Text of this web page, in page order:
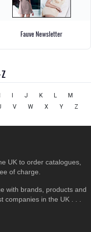
Fauve Newsletter
J K L
M
V W X Y
Z
UK to order catalogues,
of charge.
with brands, products and
in the UK . . .